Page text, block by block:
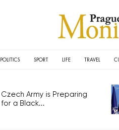
POLITICS SPORT LIFE TRAVEL
Czech Army is Preparing
for a Black...